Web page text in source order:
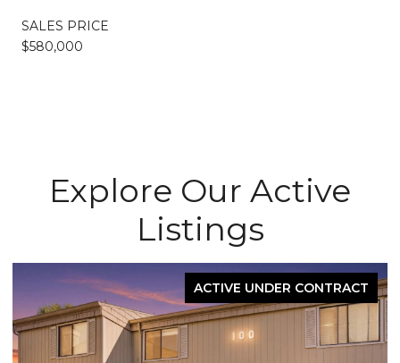
SALES PRICE
$580,000
Explore Our Active
Listings
ACTIVE UNDER CONTRACT